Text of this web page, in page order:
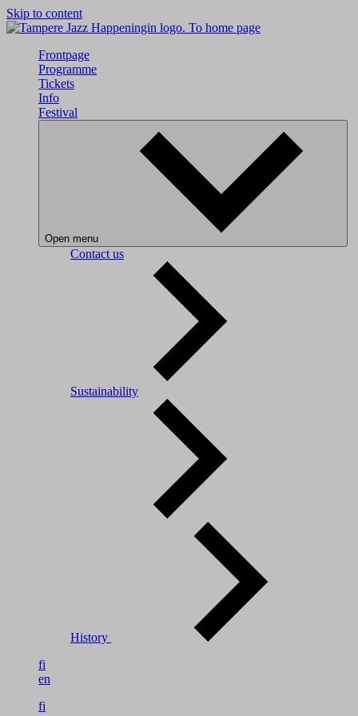
Skip to content
To home page
Frontpage
Programme
Tickets
Info
Festival
Open menu
Contact us
Sustainability
History
fi
en
fi